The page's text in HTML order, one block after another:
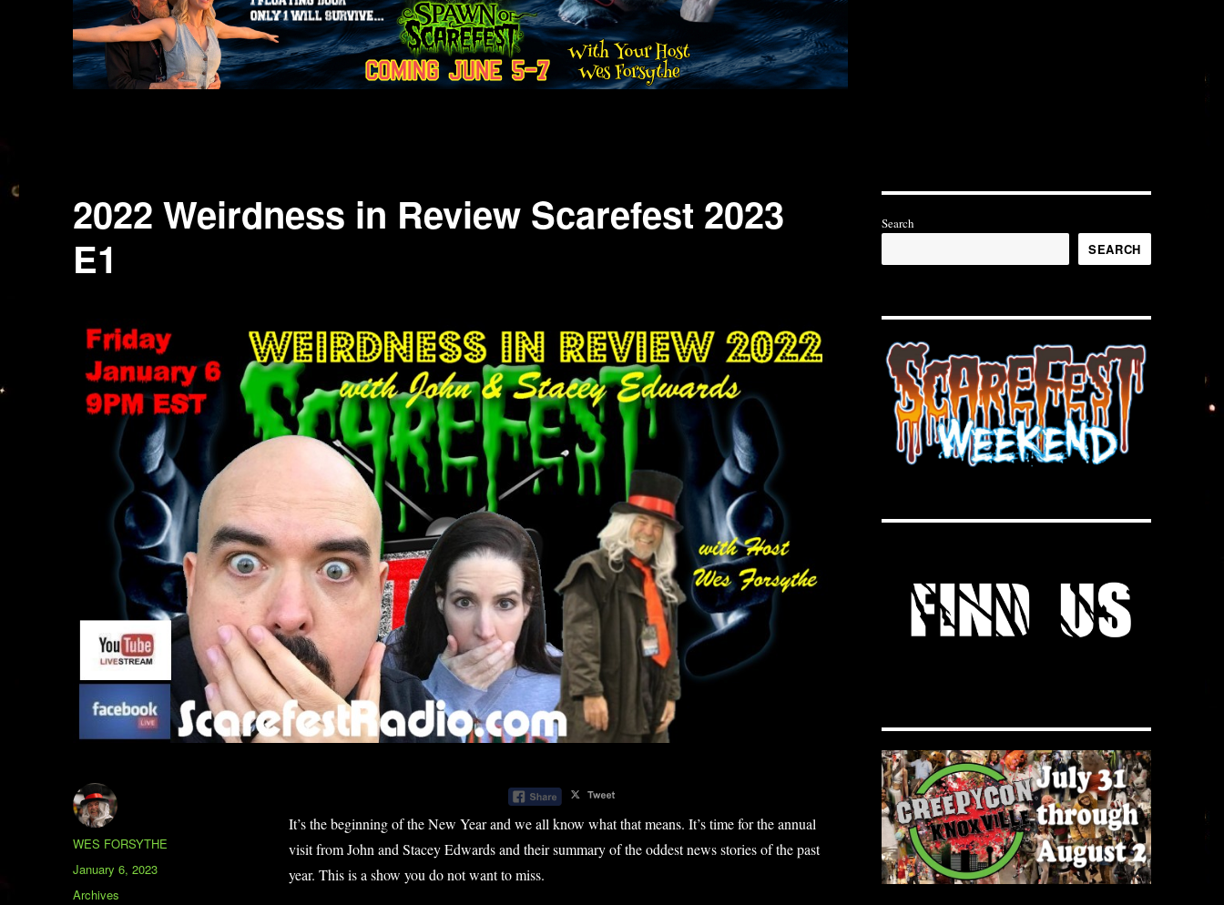
2022 Weirdness in Review Scarefest 2023
E1
It’s the beginning of the New Year and we all know what that means. It’s time for the annual
visit from John and Stacey Edwards and their summary of the oddest news stories of the past
year. This is a show you do not want to miss.
Author
WES FORSYTHE
Posted
on
January 6, 2023
Categories
Archives
Search
SEARCH